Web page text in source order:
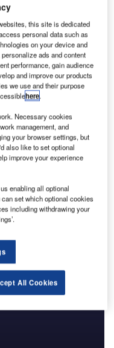
R is
preparing
to build a
composite
technology
centre in Bristol,
UK, to develop
an advanced
fan blades and
materials. It will
end of 2019.
excellence to
leading media
this site is dedicated
personal data such as
on your device and
ads and content
performance, gain audience
and improve our products
we use and their purpose
here.
Necessary cookies
management, and
your browser settings, but
also like to set optional
improve your experience
enabling all optional
set which optional cookies
including withdrawing your
All Cookies